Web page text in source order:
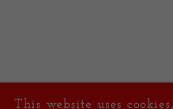
This website uses cookies.